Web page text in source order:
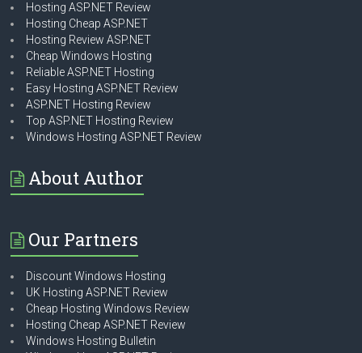
Hosting ASP.NET Review
Hosting Cheap ASP.NET
Hosting Review ASP.NET
Cheap Windows Hosting
Reliable ASP.NET Hosting
Easy Hosting ASP.NET Review
ASP.NET Hosting Review
Top ASP.NET Hosting Review
Windows Hosting ASP.NET Review
About Author
Our Partners
Discount Windows Hosting
UK Hosting ASP.NET Review
Cheap Hosting Windows Review
Hosting Cheap ASP.NET Review
Windows Hosting Bulletin